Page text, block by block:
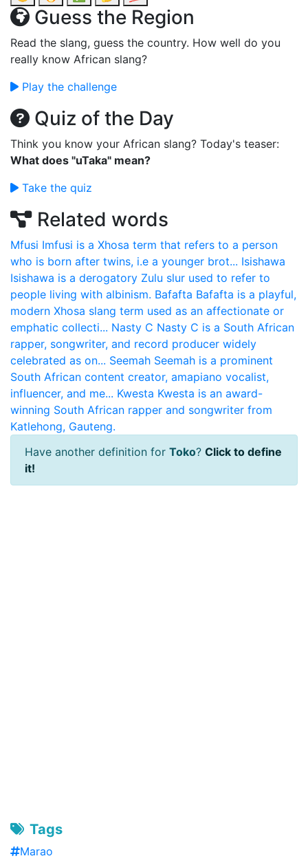
Guess the Region
Read the slang, guess the country. How well do you
really know African slang?
Play the challenge
Quiz of the Day
Think you know your African slang? Today's teaser:
What does "uTaka" mean?
Take the quiz
Related words
Mfusi Imfusi is a Xhosa term that refers to a person
who is born after twins, i.e a younger brot... Isishawa
Isishawa is a derogatory Zulu slur used to refer to
people living with albinism. Bafafta Bafafta is a playful,
modern Xhosa slang term used as an affectionate or
emphatic collecti... Nasty C Nasty C is a South African
rapper, songwriter, and record producer widely
celebrated as on... Seemah Seemah is a prominent
South African content creator, amapiano vocalist,
influencer, and me... Kwesta Kwesta is an award-
winning South African rapper and songwriter from
Katlehong, Gauteng.
Have another definition for Toko? Click to define
it!
Tags
Marao